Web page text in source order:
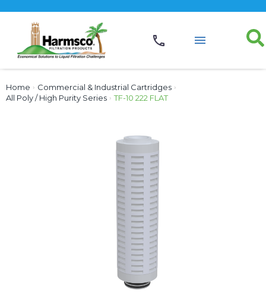
Home › Commercial & Industrial Cartridges ›
All Poly / High Purity Series › TF-10 222 FLAT